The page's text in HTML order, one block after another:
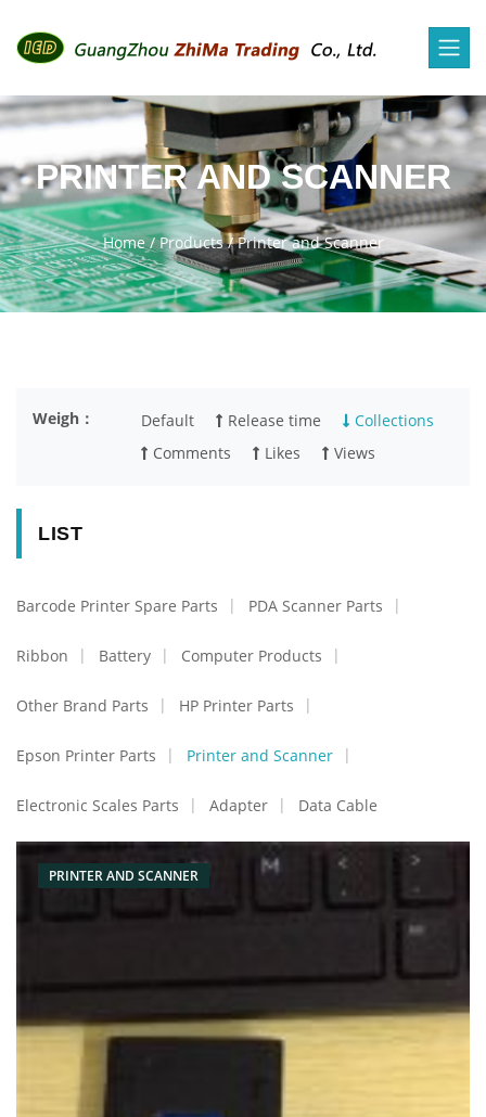
PRINTER AND SCANNER
Home/Products/Printer and Scanner
Weigh： Default Release time
Collections
Comments
Likes Views
LIST
Barcode Printer Spare Parts PDA Scanner Parts
Ribbon Battery Computer Products
Other Brand Parts HP Printer Parts
Epson Printer Parts Printer and Scanner
Electronic Scales Parts Adapter Data Cable
PRINTER AND SCANNER